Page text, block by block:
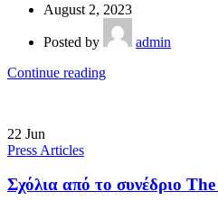
August 2, 2023
Posted by
admin
Continue reading
22 Jun
Press Articles
Σχόλια από το συνέδριο